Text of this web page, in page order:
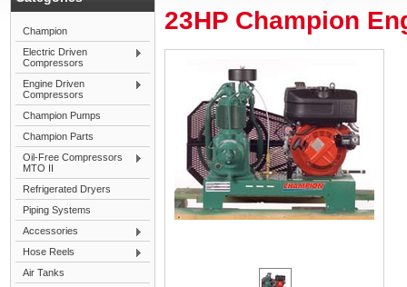
Champion
Electric Driven
Compressors
Engine Driven
Compressors
Champion Pumps
Champion Parts
Oil-Free Compressors
MTO II
Refrigerated Dryers
Piping Systems
Accessories
Hose Reels
Air Tanks
23HP Champion